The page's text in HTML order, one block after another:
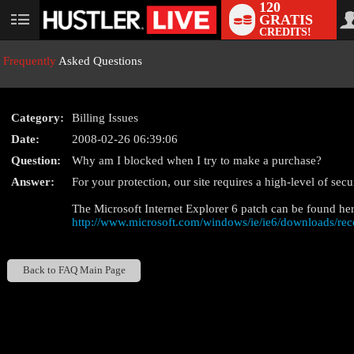
User
120
GRATIS
CREDITS!
Frequently Asked Questions
Category:
Billing Issues
Date:
2008-02-26 06:39:06
Question:
Why am I blocked when I try to make a purchase?
Answer:
For your protection, our site requires a high-level of
The Microsoft Internet Explorer 6 patch can be found
http://www.microsoft.com/windows/ie/ie6/downloads/
Back to FAQ Main Page
LIMITED TIME